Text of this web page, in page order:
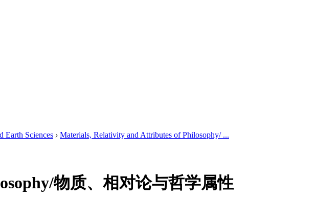
Earth Sciences › Materials, Relativity and Attributes of Philosophy/ ...
物质、相对论与哲学属性